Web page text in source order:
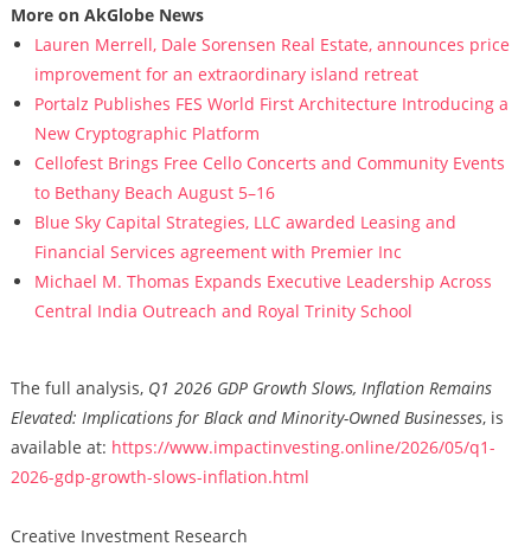
More on AkGlobe News
Lauren Merrell, Dale Sorensen Real Estate, announces price
improvement for an extraordinary island retreat
Portalz Publishes FES World First Architecture Introducing a
New Cryptographic Platform
Cellofest Brings Free Cello Concerts and Community Events
to Bethany Beach August 5–16
Blue Sky Capital Strategies, LLC awarded Leasing and
Financial Services agreement with Premier Inc
Michael M. Thomas Expands Executive Leadership Across
Central India Outreach and Royal Trinity School
The full analysis, Q1 2026 GDP Growth Slows, Inflation Remains
Elevated: Implications for Black and Minority-Owned Businesses, is
available at: https://www.impactinvesting.online/2026/05/q1-
2026-gdp-growth-slows-inflation.html
Creative Investment Research